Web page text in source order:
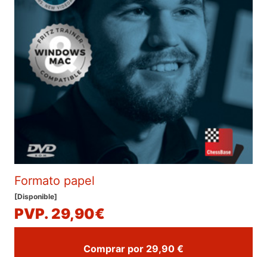
Formato papel
[Disponible]
PVP. 29,90€
Comprar por 29,90 €